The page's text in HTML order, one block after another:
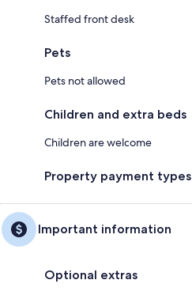
Staffed front desk
Pets
Pets not allowed
Children and extra beds
Children are welcome
Property payment types
Important information
Optional extras